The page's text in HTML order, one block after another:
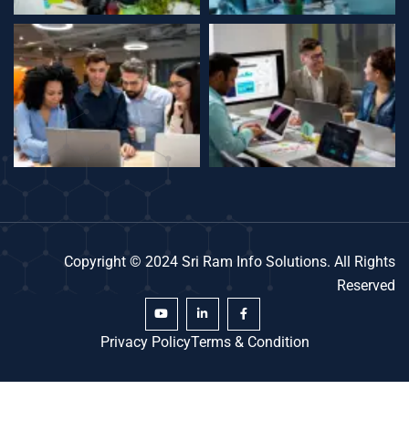
Copyright © 2024 Sri Ram Info Solutions. All Rights
Reserved
Terms & Condition
Privacy Policy